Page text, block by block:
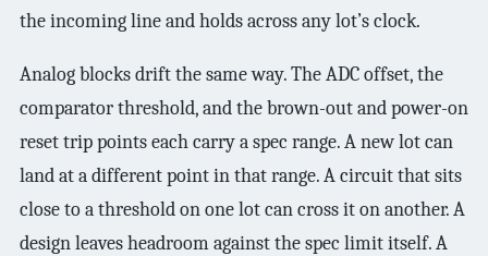
the incoming line and holds across any lot’s clock.
Analog blocks drift the same way. The ADC offset, the
comparator threshold, and the brown-out and power-on
reset trip points each carry a spec range. A new lot can
land at a different point in that range. A circuit that sits
close to a threshold on one lot can cross it on another. A
design leaves headroom against the spec limit itself. A